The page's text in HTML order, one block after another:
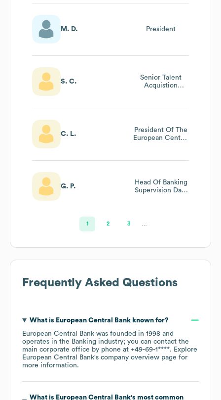
M. D. President
S. C.
Senior Talent
Acquistion
C. L.
President Of The
European Central
G. P.
Head Of Banking
Supervision Data
1 2 3
Frequently Asked Questions
What is European Central Bankknown for?
European Central Bank was founded in 1998
operates in the Banking industry; you can contact the
main corporate office by phone at +49-69-1****. Explore
European Central Bank's company overview page for
more information.
What is European Central Bank's most common